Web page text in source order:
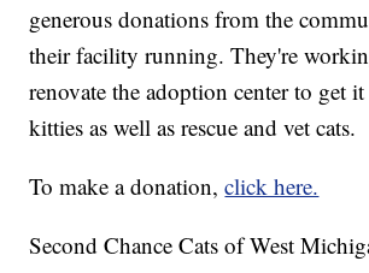
generous donations from the
their facility running. They're
renovate the adoption center to get
kitties as well as rescue and vet cats.
To make a donation,click here.
Second Chance Cats of West